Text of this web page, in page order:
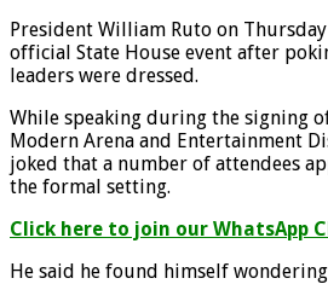
President William Ruto on
official State House event after
leaders were dressed.
While speaking during the signing
Modern Arena and Entertainment
joked that a number of attendees
the formal setting.
Click here to join our WhatsApp
He said he found himself